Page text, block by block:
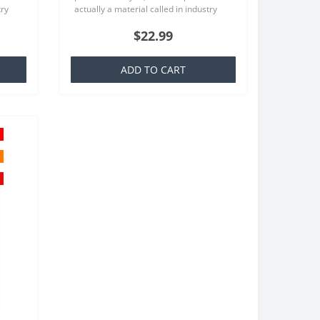
actually a material called in industry
familiar to everyone..
$22.99
ADD TO CART